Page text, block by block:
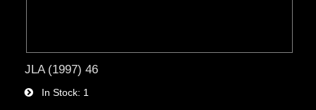
JLA (1997) 46
In Stock 1